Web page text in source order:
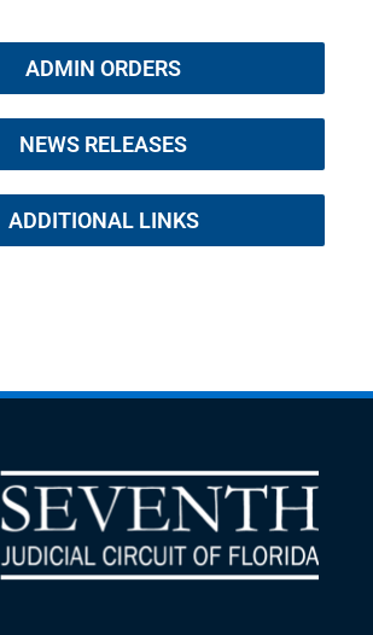
ADMIN ORDERS
NEWS RELEASES
ADDITIONAL LINKS